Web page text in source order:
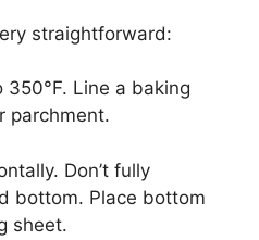
straightforward:
350°F. Line a baking
parchment.
Don’t fully
bottom. Place bottom
sheet.